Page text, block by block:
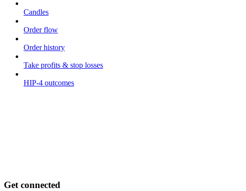
Candles
Order flow
Order history
Take profits & stop losses
HIP-4 outcomes
Get connected